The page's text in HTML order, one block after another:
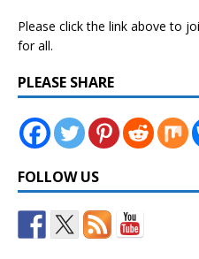
Please click the link above to
for all.
PLEASE SHARE
FOLLOW US